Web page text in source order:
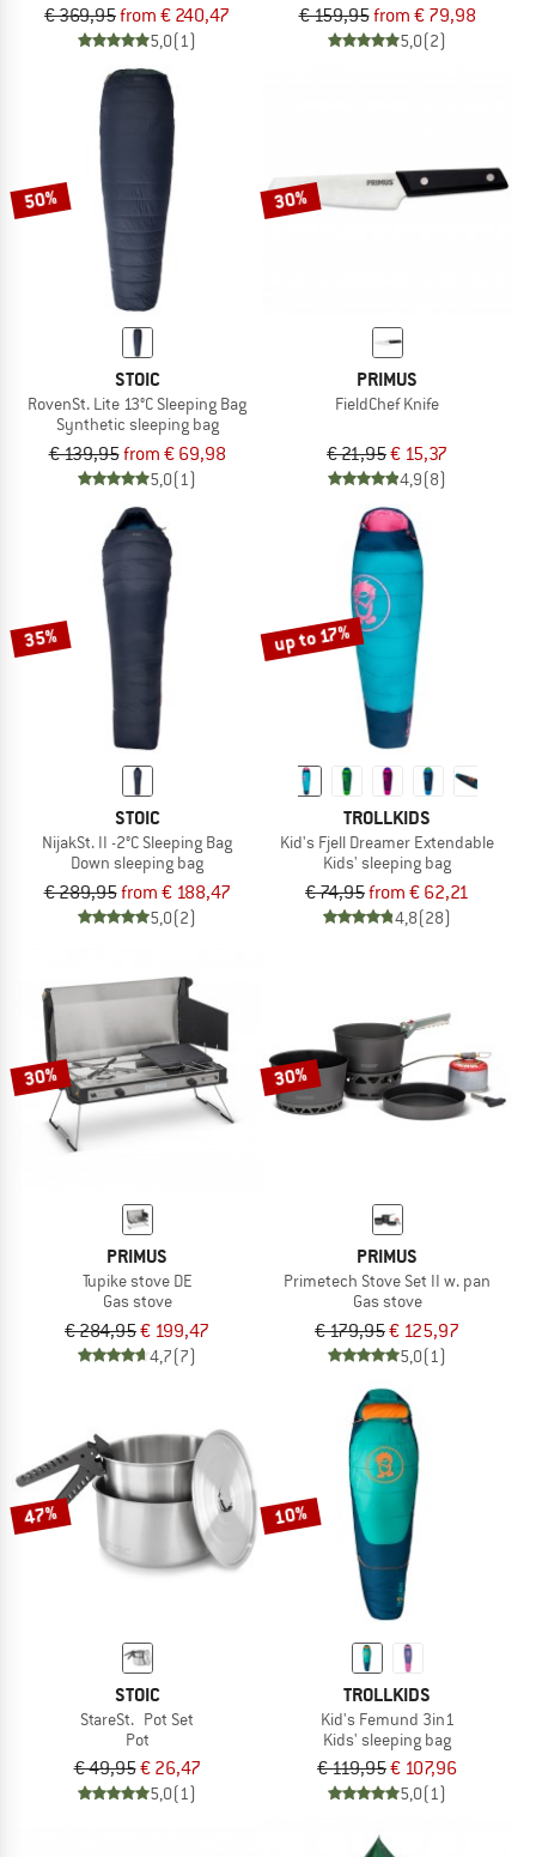
€ 369,95from € 240,47
5,0(1)
€ 159,95from € 79,98
5,0(2)
50%
STOIC
RovenSt. Lite 13°C Sleeping Bag
Synthetic sleeping bag
€ 139,95from € 69,98
5,0(1)
30%
PRIMUS
FieldChef Knife
€ 21,95€ 15,37
4,9(8)
35%
STOIC
NijakSt. II -2°C Sleeping Bag
Down sleeping bag
€ 289,95from € 188,47
5,0(2)
up to 17%
TROLLKIDS
Kid's Fjell Dreamer Extendable
Kids' sleeping bag
€ 74,95from € 62,21
4,8(28)
30%
PRIMUS
Tupike stove DE
Gas stove
€ 284,95€ 199,47
4,7(7)
30%
PRIMUS
Primetech Stove Set II w. pan
Gas stove
€ 179,95€ 125,97
5,0(1)
47%
STOIC
StareSt. Pot Set
Pot
€ 49,95€ 26,47
5,0(1)
10%
TROLLKIDS
Kid's Femund 3in1
Kids' sleeping bag
€ 119,95€ 107,96
5,0(1)